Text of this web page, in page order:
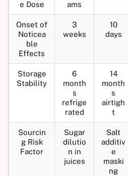
e Dose
ams
Onset of
Noticea
ble
Effects
3
weeks
10
days
Storage
Stability
6
month
s
refrige
rated
14
month
s
airtigh
t
Sourcin
g Risk
Factor
Sugar
dilutio
n in
juices
Salt
additiv
e
maski
ng